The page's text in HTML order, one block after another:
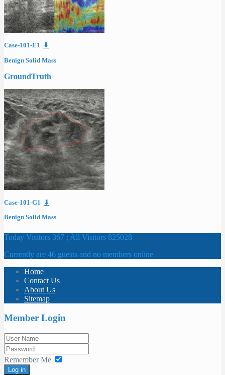
Case-101-E1 ⬇
Benign Solid Mass
GroundTruth
Case-101-G1 ⬇
Benign Solid Mass
Today Visitors 367 ; All Visitors 825028
Currently are 46 guests and no members online
Home
Contact Us
About Us
Sitemap
Member Login
Remember Me
Log in